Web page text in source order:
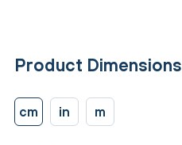
Product Dimensions
cm in m